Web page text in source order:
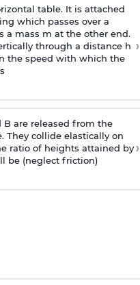
table. It is attached
which passes over a
a mass m at the other end.
through a distance h
the speed with which the
›
are released from the
They collide elastically on
ratio of heights attained by
be (neglect friction)
›